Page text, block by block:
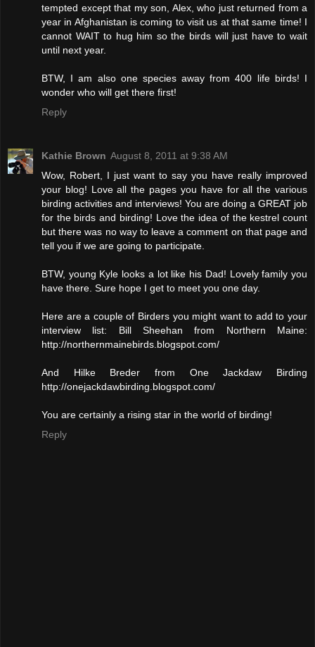
tempted except that my son, Alex, who just returned from a
year in Afghanistan is coming to visit us at that same time! I
cannot WAIT to hug him so the birds will just have to wait
until next year.
BTW, I am also one species away from 400 life birds! I
wonder who will get there first!
Reply
Kathie Brown August 8, 2011 at 9:38 AM
Wow, Robert, I just want to say you have really improved
your blog! Love all the pages you have for all the various
birding activities and interviews! You are doing a GREAT job
for the birds and birding! Love the idea of the kestrel count
but there was no way to leave a comment on that page and
tell you if we are going to participate.
BTW, young Kyle looks a lot like his Dad! Lovely family you
have there. Sure hope I get to meet you one day.
Here are a couple of Birders you might want to add to your
interview list: Bill Sheehan from Northern Maine:
http://northernmainebirds.blogspot.com/
And Hilke Breder from One Jackdaw Birding
http://onejackdawbirding.blogspot.com/
You are certainly a rising star in the world of birding!
Reply